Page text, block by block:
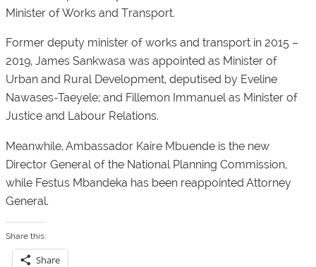
Minister of Works and Transport.
Former deputy minister of works and transport in 2015 –
2019, James Sankwasa was appointed as Minister of
Urban and Rural Development, deputised by Eveline
Nawases-Taeyele; and Fillemon Immanuel as Minister of
Justice and Labour Relations.
Meanwhile, Ambassador Kaire Mbuende is the new
Director General of the National Planning Commission,
while Festus Mbandeka has been reappointed Attorney
General.
Share this:
Share